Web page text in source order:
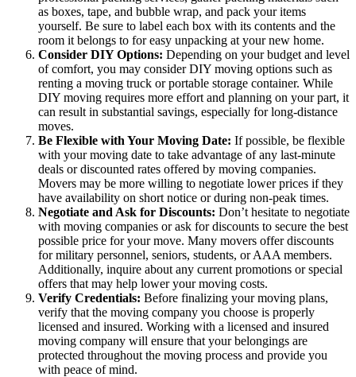
as boxes, tape, and bubble wrap, and pack your items
yourself. Be sure to label each box with its contents and the
room it belongs to for easy unpacking at your new home.
Consider DIY Options: Depending on your budget and level
of comfort, you may consider DIY moving options such as
renting a moving truck or portable storage container. While
DIY moving requires more effort and planning on your part, it
can result in substantial savings, especially for long-distance
moves.
Be Flexible with Your Moving Date: If possible, be flexible
with your moving date to take advantage of any last-minute
deals or discounted rates offered by moving companies.
Movers may be more willing to negotiate lower prices if they
have availability on short notice or during non-peak times.
Negotiate and Ask for Discounts: Don’t hesitate to negotiate
with moving companies or ask for discounts to secure the best
possible price for your move. Many movers offer discounts
for military personnel, seniors, students, or AAA members.
Additionally, inquire about any current promotions or special
offers that may help lower your moving costs.
Verify Credentials: Before finalizing your moving plans,
verify that the moving company you choose is properly
licensed and insured. Working with a licensed and insured
moving company will ensure that your belongings are
protected throughout the moving process and provide you
with peace of mind.